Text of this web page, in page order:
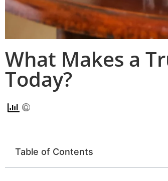
What Makes a
Today?
Table of Contents